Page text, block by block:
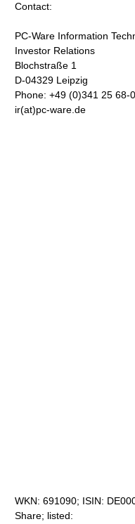
Contact:
PC-Ware Information
Investor Relations
Blochstraße 1
D-04329 Leipzig
Phone: +49 (0)341 25 68-
ir(at)pc-ware.de
WKN: 691090; ISIN:
Share; listed: